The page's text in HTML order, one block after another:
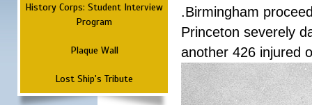
History Corps: Student Interview
Program
Plaque Wall
Lost Ship's Tribute
.Birmingham
Princeton severely
another 426 injured